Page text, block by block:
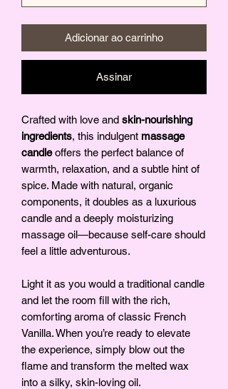
Adicionar ao carrinho
Assinar
Crafted with love and skin-nourishing
ingredients, this indulgent massage
candleoffers the perfect balance of
warmth, relaxation, and a subtle hint of
spice. Made with natural, organic
components, it doubles as a luxurious
candle and a deeply moisturizing
massage oil—because self-care should
feel a little adventurous.
Light it as you would a traditional candle
and let the room fill with the rich,
comforting aroma of classic French
Vanilla. When you’re ready to elevate
the experience, simply blow out the
flame and transform the melted wax
into a silky, skin-loving oil.